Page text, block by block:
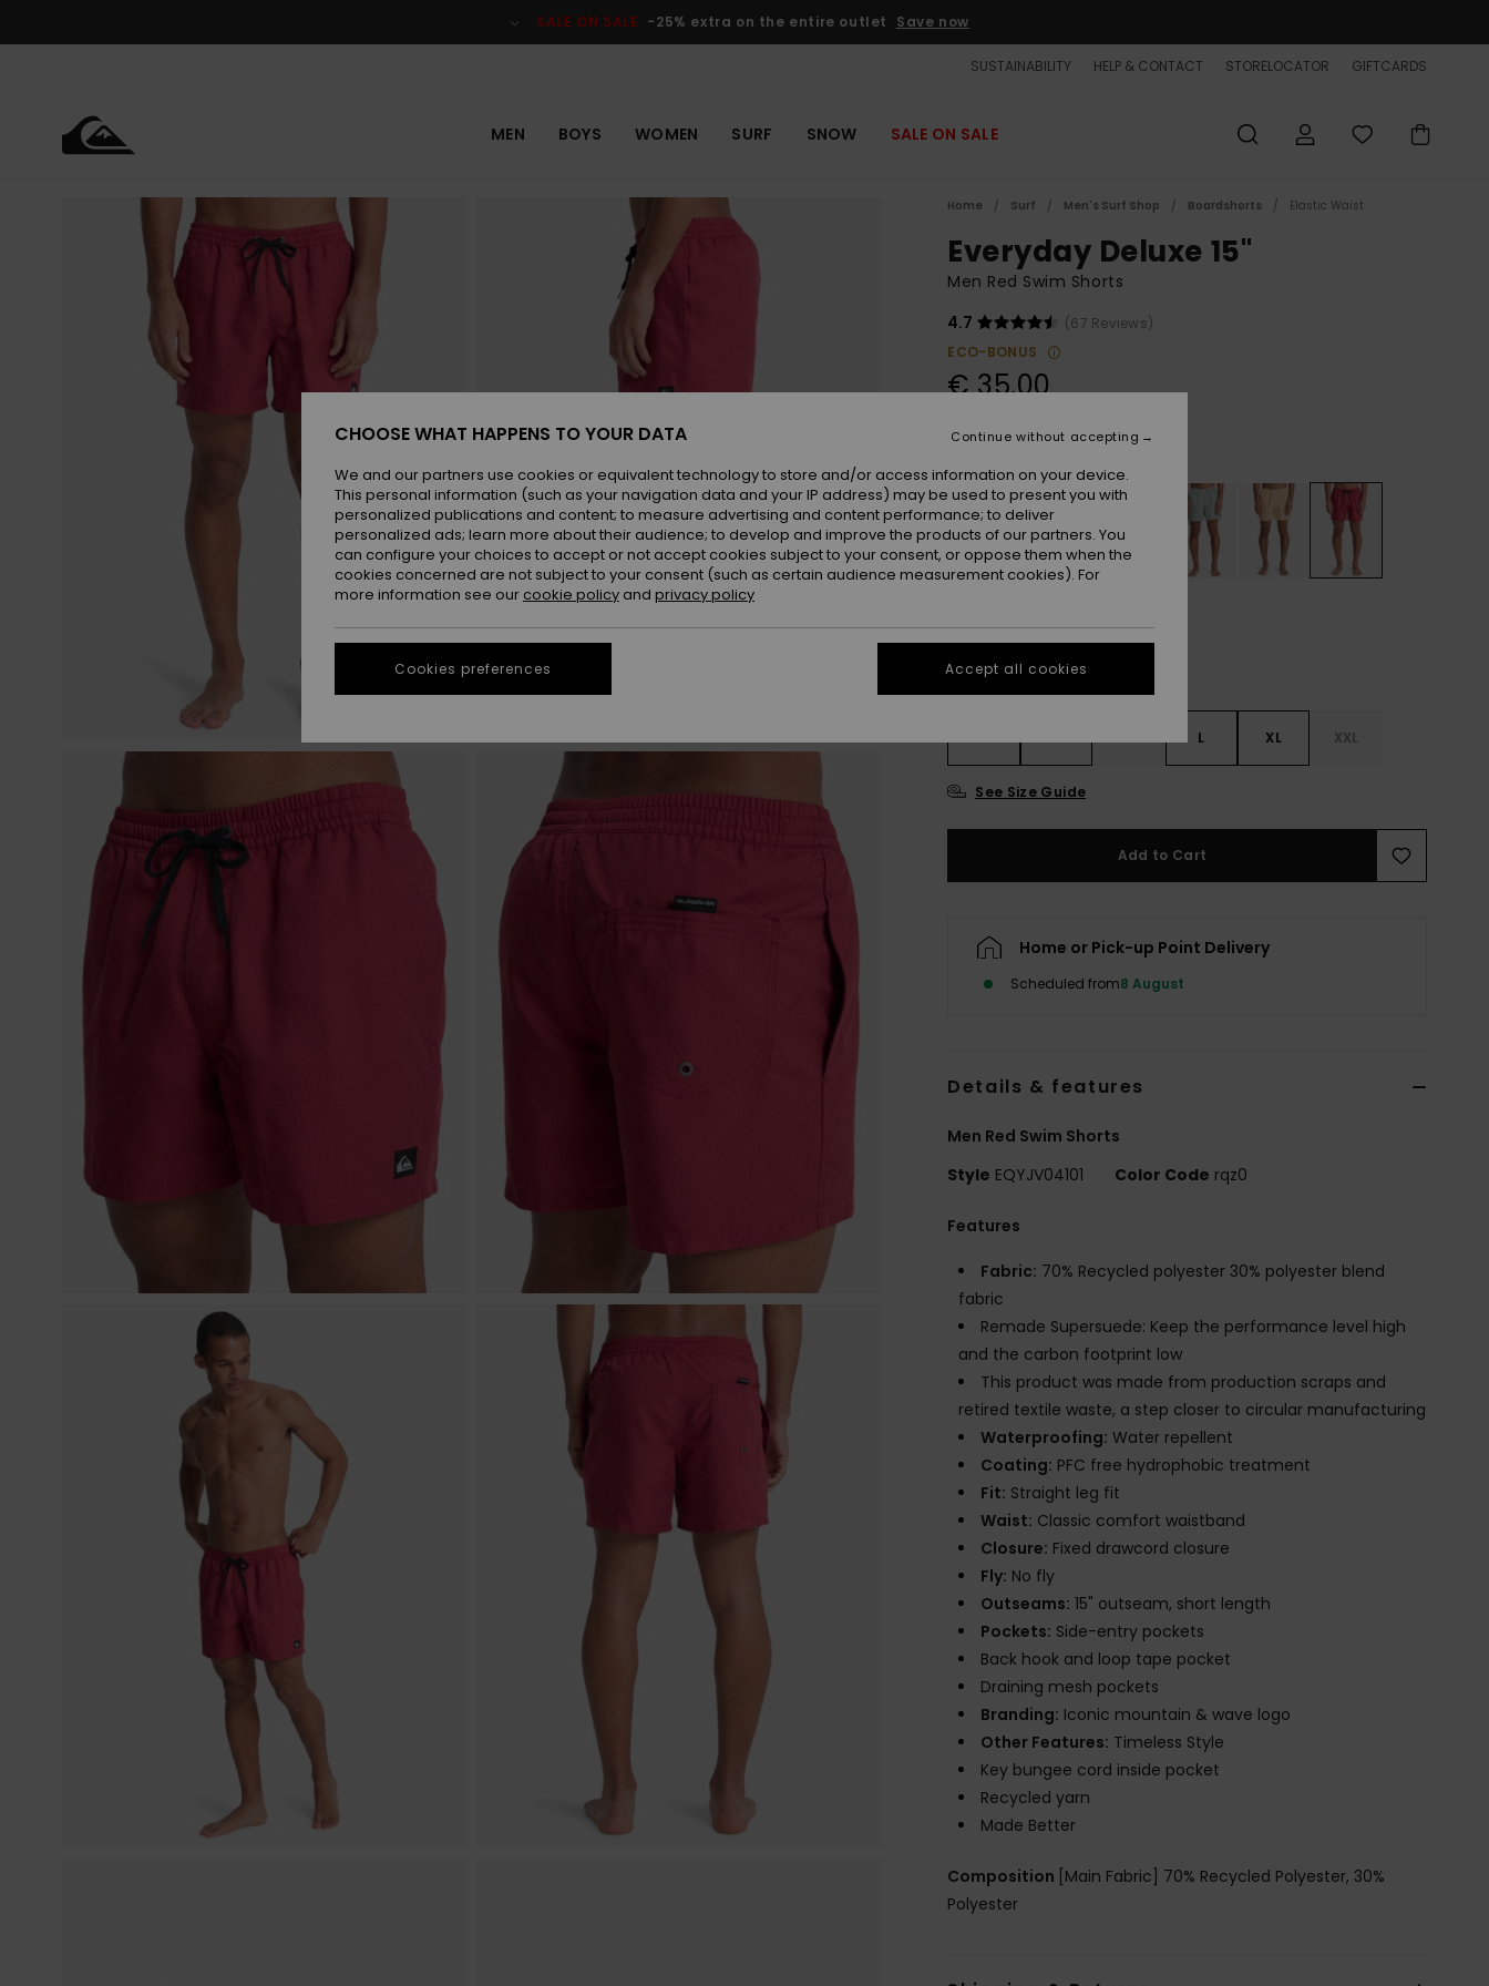
SALE ON SALE -25% extra on the entire outlet Save now
SUSTAINABILITY HELP & CONTACT STORELOCATOR GIFTCARDS
MEN BOYS WOMEN SURF SNOW SALE ON SALE
Home Surf Men's Surf Shop Boardshorts Elastic Waist
Everyday Deluxe 15"
Men Red Swim Shorts
4.7
(67 Reviews)
ECO-BONUS
€ 35,00
L XL XXL
See Size Guide
Add to Cart
Home or Pick-up Point Delivery
Scheduled from8 August
Details & features
Men Red Swim Shorts
Style EQYJV04101 Color Code rqz0
Features
Fabric: 70% Recycled polyester 30% polyester blend
fabric
Remade Supersuede: Keep the performance level high
and the carbon footprint low
This product was made from production scraps and
retired textile waste, a step closer to circular manufacturing
Waterproofing: Water repellent
Coating: PFC free hydrophobic treatment
Fit: Straight leg fit
Waist: Classic comfort waistband
Closure: Fixed drawcord closure
Fly: No fly
Outseams: 15" outseam, short length
Pockets: Side-entry pockets
Back hook and loop tape pocket
Draining mesh pockets
Branding: Iconic mountain & wave logo
Other Features: Timeless Style
Key bungee cord inside pocket
Recycled yarn
Made Better
Composition [Main Fabric] 70% Recycled Polyester, 30%
Polyester
CHOOSE WHAT HAPPENS TO YOUR DATA
We and our partners use cookies or equivalent technology to store and/or access information on your device.
This personal information (such as your navigation data and your IP address) may be used to present you with
personalized publications and content; to measure advertising and content performance; to deliver
personalized ads; learn more about their audience; to develop and improve the products of our partners. You
can configure your choices to accept or not accept cookies subject to your consent, or oppose them when the
cookies concerned are not subject to your consent (such as certain audience measurement cookies). For
more information see our cookie policy and privacy policy
Cookies preferences
Continue without accepting
Accept all cookies